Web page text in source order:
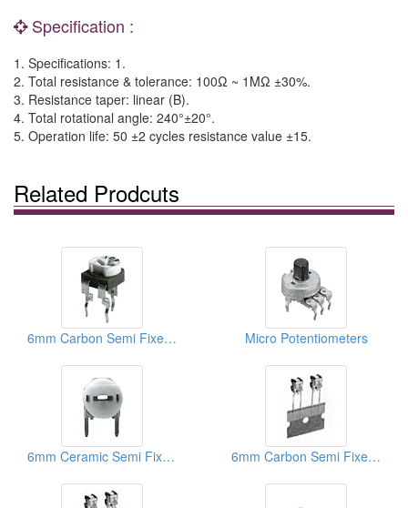
Specification :
1. Specifications: 1.
2. Total resistance & tolerance: 100Ω ~ 1MΩ ±30%.
3. Resistance taper: linear (B).
4. Total rotational angle: 240°±20°.
5. Operation life: 50 ±2 cycles resistance value ±15.
Related Prodcuts
6mm Carbon Semi Fixed Potentiometers Micro Potentiometers
6mm Ceramic Semi Fixed Potentiometers 6mm Carbon Semi Fixed Potentiometers